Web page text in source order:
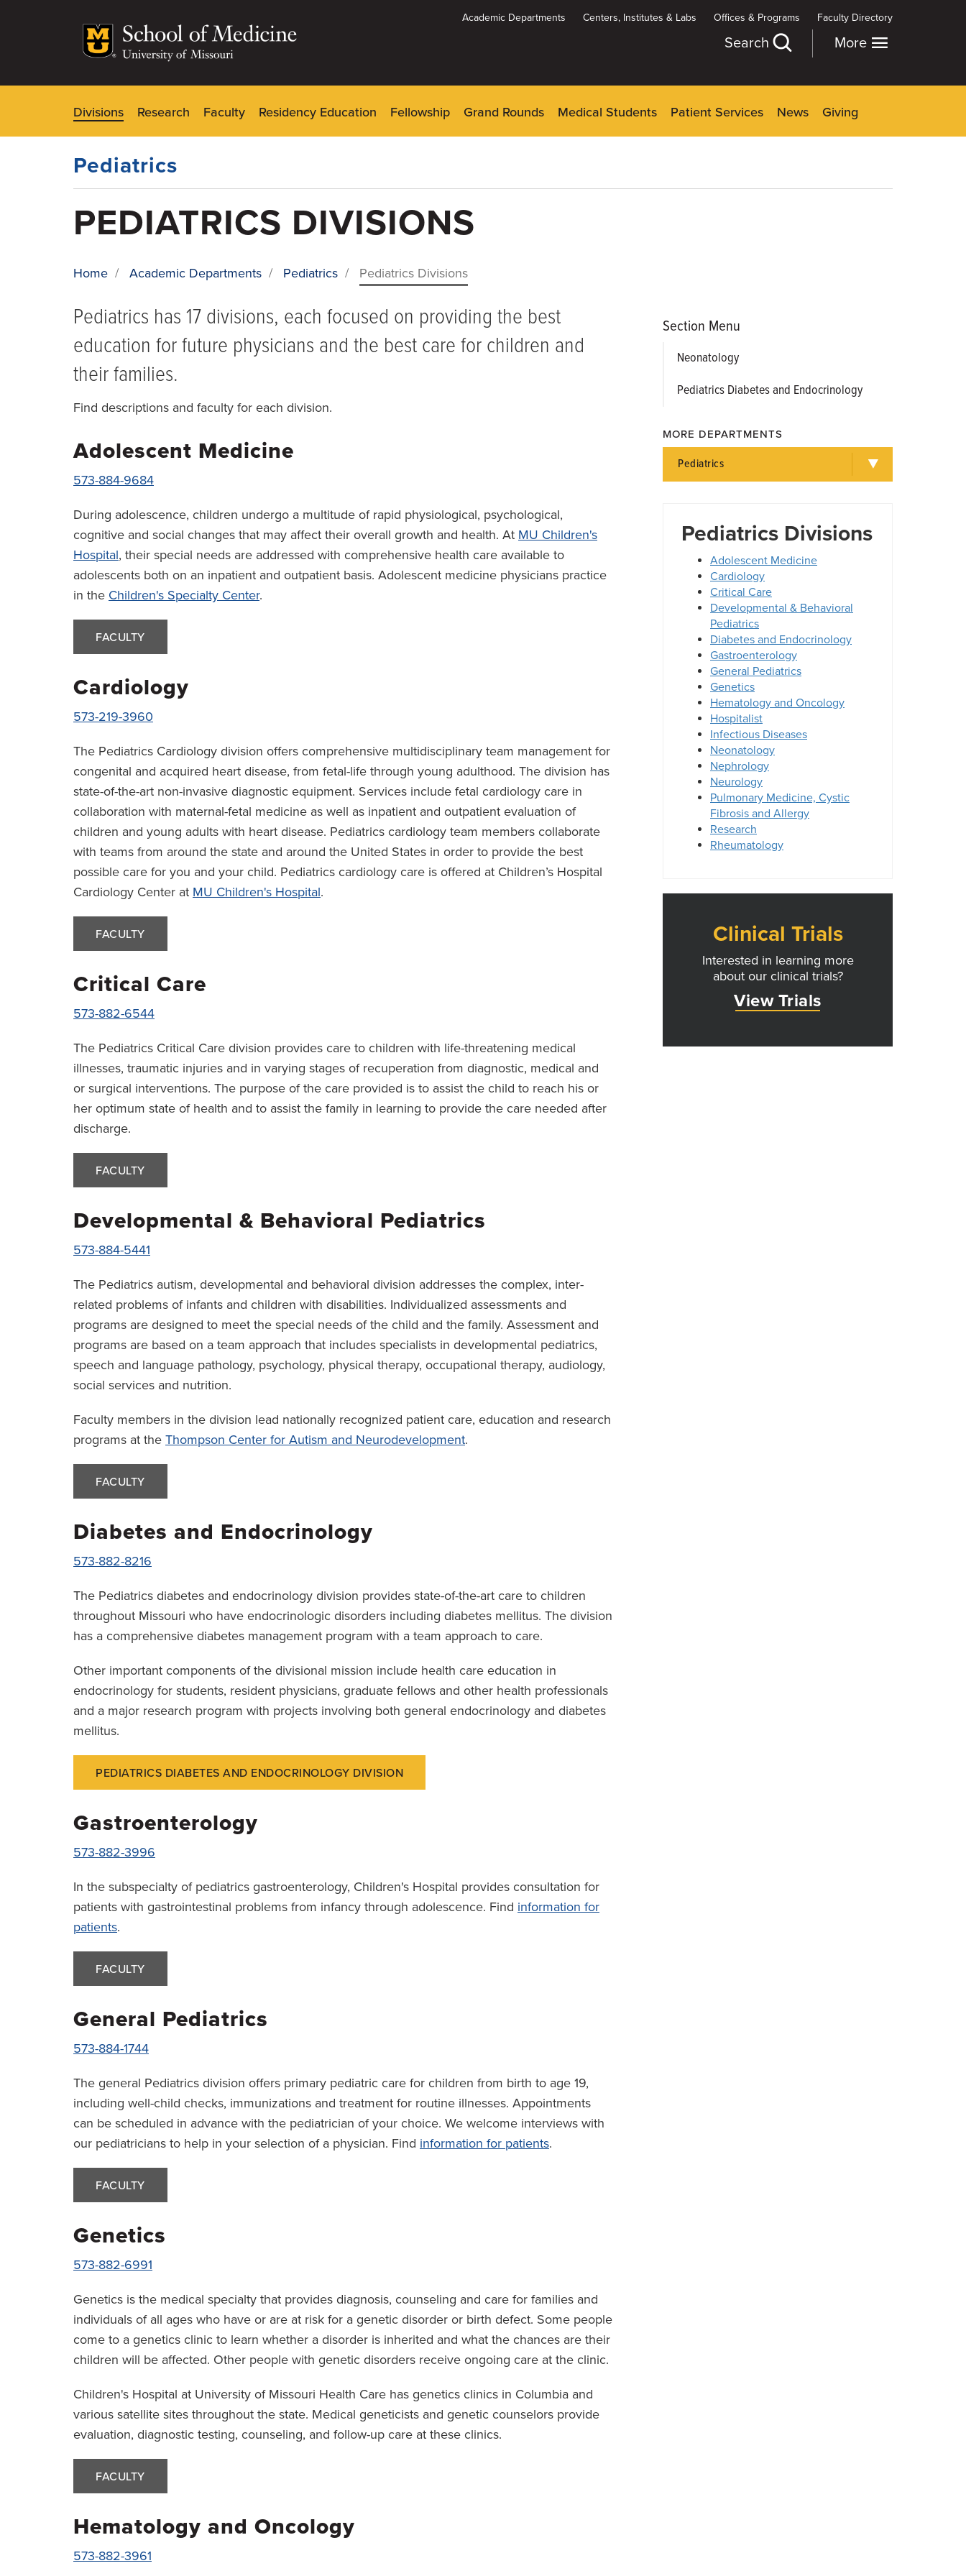
Academic Departments Centers, Institutes & Labs Offices & Programs Faculty Directory
More
Search
Menu
Divisions Research Faculty Residency Education Fellowship Grand Rounds Medical Students Patient Services News Giving
Pediatrics
PEDIATRICS DIVISIONS
BREADCRUMB
Home / Academic Departments / Pediatrics / Pediatrics Divisions
Pediatrics has 17 divisions, each focused on providing the best
education for future physicians and the best care for children and
their families.
Find descriptions and faculty for each division.
Adolescent Medicine
573-884-9684
During adolescence, children undergo a multitude of rapid physiological, psychological,
cognitive and social changes that may affect their overall growth and health. At MU Children's
Hospital, their special needs are addressed with comprehensive health care available to
adolescents both on an inpatient and outpatient basis. Adolescent medicine physicians practice
in the Children's Specialty Center.
FACULTY
Cardiology
573-219-3960
The Pediatrics Cardiology division offers comprehensive multidisciplinary team management for
congenital and acquired heart disease, from fetal-life through young adulthood. The division has
state-of-the-art non-invasive diagnostic equipment. Services include fetal cardiology care in
collaboration with maternal-fetal medicine as well as inpatient and outpatient evaluation of
children and young adults with heart disease. Pediatrics cardiology team members collaborate
with teams from around the state and around the United States in order to provide the best
possible care for you and your child. Pediatrics cardiology care is offered at Children’s Hospital
Cardiology Center at MU Children's Hospital.
FACULTY
Critical Care
573-882-6544
The Pediatrics Critical Care division provides care to children with life-threatening medical
illnesses, traumatic injuries and in varying stages of recuperation from diagnostic, medical and
or surgical interventions. The purpose of the care provided is to assist the child to reach his or
her optimum state of health and to assist the family in learning to provide the care needed after
discharge.
FACULTY
Developmental & Behavioral Pediatrics
573-884-5441
The Pediatrics autism, developmental and behavioral division addresses the complex, inter-
related problems of infants and children with disabilities. Individualized assessments and
programs are designed to meet the special needs of the child and the family. Assessment and
programs are based on a team approach that includes specialists in developmental pediatrics,
speech and language pathology, psychology, physical therapy, occupational therapy, audiology,
social services and nutrition.
Faculty members in the division lead nationally recognized patient care, education and research
programs at the Thompson Center for Autism and Neurodevelopment.
FACULTY
Diabetes and Endocrinology
573-882-8216
The Pediatrics diabetes and endocrinology division provides state-of-the-art care to children
throughout Missouri who have endocrinologic disorders including diabetes mellitus. The division
has a comprehensive diabetes management program with a team approach to care.
Other important components of the divisional mission include health care education in
endocrinology for students, resident physicians, graduate fellows and other health professionals
and a major research program with projects involving both general endocrinology and diabetes
mellitus.
PEDIATRICS DIABETES AND ENDOCRINOLOGY DIVISION
Gastroenterology
573-882-3996
In the subspecialty of pediatrics gastroenterology, Children's Hospital provides consultation for
patients with gastrointestinal problems from infancy through adolescence. Find information for
patients.
FACULTY
General Pediatrics
573-884-1744
The general Pediatrics division offers primary pediatric care for children from birth to age 19,
including well-child checks, immunizations and treatment for routine illnesses. Appointments
can be scheduled in advance with the pediatrician of your choice. We welcome interviews with
our pediatricians to help in your selection of a physician. Find information for patients.
FACULTY
Genetics
573-882-6991
Genetics is the medical specialty that provides diagnosis, counseling and care for families and
individuals of all ages who have or are at risk for a genetic disorder or birth defect. Some people
come to a genetics clinic to learn whether a disorder is inherited and what the chances are their
children will be affected. Other people with genetic disorders receive ongoing care at the clinic.
Children's Hospital at University of Missouri Health Care has genetics clinics in Columbia and
various satellite sites throughout the state. Medical geneticists and genetic counselors provide
evaluation, diagnostic testing, counseling, and follow-up care at these clinics.
FACULTY
Hematology and Oncology
573-882-3961
Section Menu
Neonatology
Pediatrics Diabetes and Endocrinology
MORE DEPARTMENTS
Pediatrics
Pediatrics Divisions
Adolescent Medicine
Cardiology
Critical Care
Developmental & Behavioral
Pediatrics
Diabetes and Endocrinology
Gastroenterology
General Pediatrics
Genetics
Hematology and Oncology
Hospitalist
Infectious Diseases
Neonatology
Nephrology
Neurology
Pulmonary Medicine, Cystic
Fibrosis and Allergy
Research
Rheumatology
Clinical Trials
Interested in learning more
about our clinical trials?
View Trials